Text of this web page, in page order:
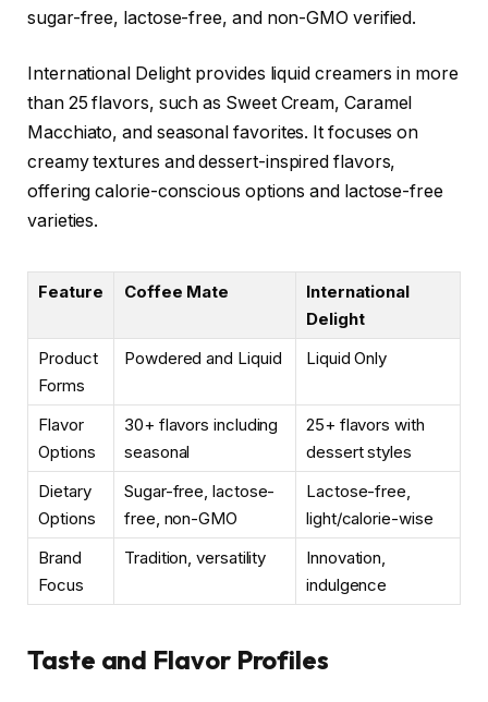
sugar-free, lactose-free, and non-GMO verified.
International Delight provides liquid creamers in more
than 25 flavors, such as Sweet Cream, Caramel
Macchiato, and seasonal favorites. It focuses on
creamy textures and dessert-inspired flavors,
offering calorie-conscious options and lactose-free
varieties.
Feature Coffee Mate
International
Delight
Product
Forms
Powdered and Liquid Liquid Only
Flavor
Options
30+ flavors including
seasonal
25+ flavors with
dessert styles
Dietary
Options
Sugar-free, lactose-
free, non-GMO
Lactose-free,
light/calorie-wise
Brand
Focus
Tradition, versatility
Innovation,
indulgence
Taste and Flavor Profiles